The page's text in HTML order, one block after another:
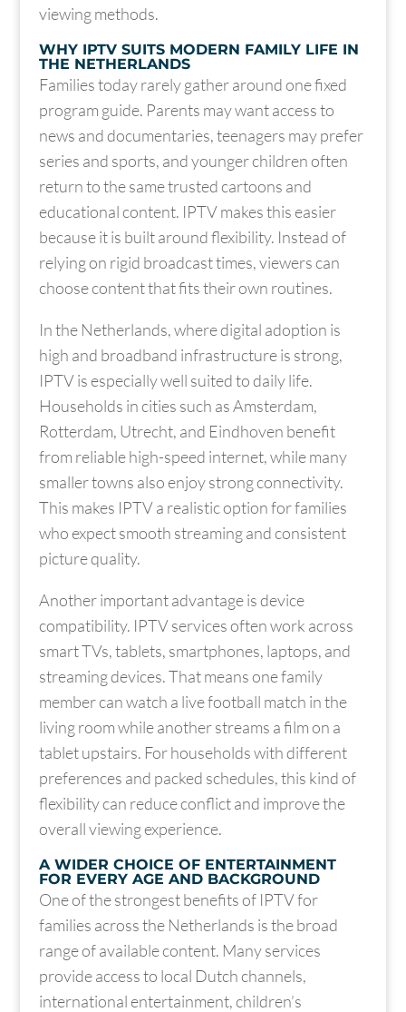
viewing methods.
WHY IPTV SUITS MODERN FAMILY LIFE IN
THE NETHERLANDS
Families today rarely gather around one fixed
program guide. Parents may want access to
news and documentaries, teenagers may prefer
series and sports, and younger children often
return to the same trusted cartoons and
educational content. IPTV makes this easier
because it is built around flexibility. Instead of
relying on rigid broadcast times, viewers can
choose content that fits their own routines.
In the Netherlands, where digital adoption is
high and broadband infrastructure is strong,
IPTV is especially well suited to daily life.
Households in cities such as Amsterdam,
Rotterdam, Utrecht, and Eindhoven benefit
from reliable high-speed internet, while many
smaller towns also enjoy strong connectivity.
This makes IPTV a realistic option for families
who expect smooth streaming and consistent
picture quality.
Another important advantage is device
compatibility. IPTV services often work across
smart TVs, tablets, smartphones, laptops, and
streaming devices. That means one family
member can watch a live football match in the
living room while another streams a film on a
tablet upstairs. For households with different
preferences and packed schedules, this kind of
flexibility can reduce conflict and improve the
overall viewing experience.
A WIDER CHOICE OF ENTERTAINMENT
FOR EVERY AGE AND BACKGROUND
One of the strongest benefits of IPTV for
families across the Netherlands is the broad
range of available content. Many services
provide access to local Dutch channels,
international entertainment, children’s